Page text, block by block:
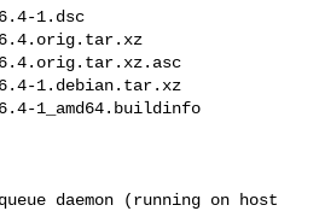
1_amd64.buildinfo